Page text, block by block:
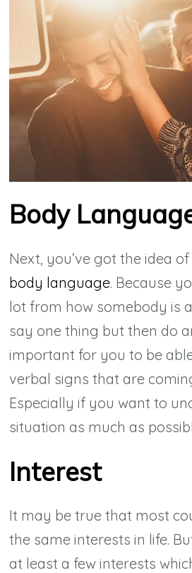
Body
Next, you’ve got the idea
body language. Because
lot from how somebody is
say one thing but then do
important for you to be
verbal signs that are
Especially if you want to
situation as much as
Interest
It may be true that most
the same interests in life.
at least a few interests